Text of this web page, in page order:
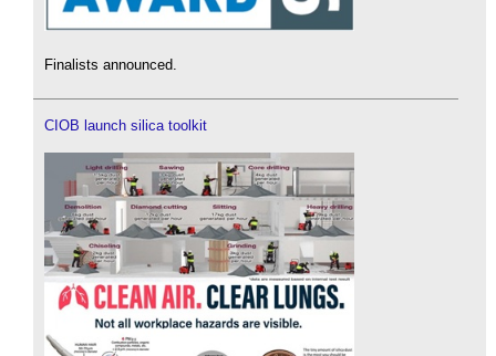
Finalists announced.
CIOB launch silica toolkit